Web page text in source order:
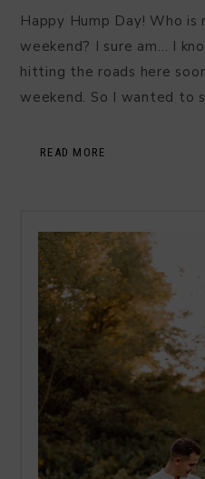
Happy Hump Day! Who
weekend? I sure am… I
hitting the roads here
weekend. So I wanted to
READ MORE